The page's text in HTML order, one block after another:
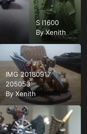
S l1600
ByXenith
IMG 20180917
205053
By Xenith